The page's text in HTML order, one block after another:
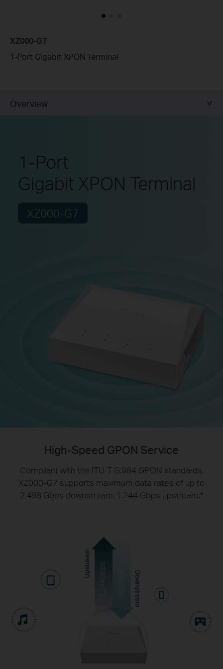
XZ000-G7
1-Port Gigabit XPON Terminal
Overview
1-Port
Gigabit XPON Terminal
XZ000-G7
High-Speed GPON Service
Compliant with the ITU-T G.984 GPON standards,
XZ000-G7 supports maximum data rates of up to
2.488 Gbps downstream, 1.244 Gbps upstream.*